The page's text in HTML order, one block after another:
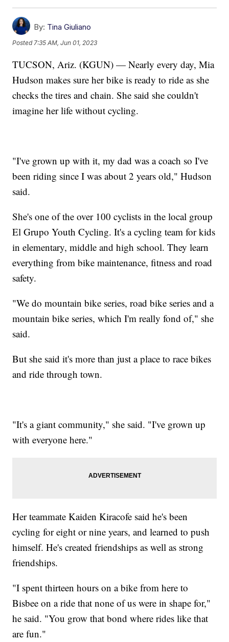
By: Tina Giuliano
Posted7:35 AM, Jun 01, 2023
TUCSON, Ariz. (KGUN) — Nearly every day, Mia
Hudson makes sure her bike is ready to ride as she
checks the tires and chain. She said she couldn't
imagine her life without cycling.
"I've grown up with it, my dad was a coach so I've
been riding since I was about 2 years old," Hudson
said.
She's one of the over 100 cyclists in the local group
El Grupo Youth Cycling. It's a cycling team for kids
in elementary, middle and high school. They learn
everything from bike maintenance, fitness and road
safety.
"We do mountain bike series, road bike series and a
mountain bike series, which I'm really fond of," she
said.
But she said it's more than just a place to race bikes
and ride through town.
"It's a giant community," she said. "I've grown up
with everyone here."
Her teammate Kaiden Kiracofe said he's been
cycling for eight or nine years, and learned to push
himself. He's created friendships as well as strong
friendships.
"I spent thirteen hours on a bike from here to
Bisbee on a ride that none of us were in shape for,"
he said. "You grow that bond where rides like that
are fun."